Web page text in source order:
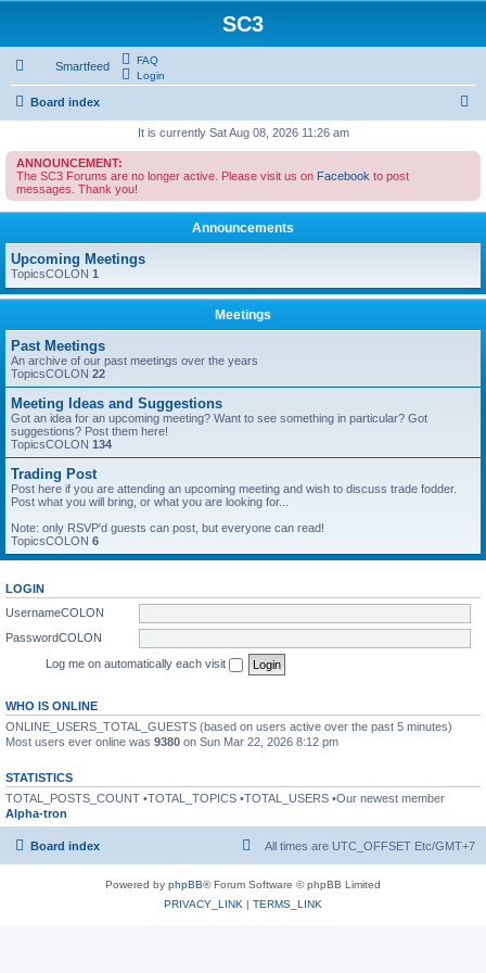
SC3
Smartfeed
FAQ
Login
Board index
a
c
It is currently Sat Aug 08, 2026 11:26 am
ANNOUNCEMENT:
The SC3 Forums are no longer active. Please visit us on Facebook to post
messages. Thank you!
Announcements
Upcoming Meetings
TopicsCOLON 1
Meetings
Past Meetings
An archive of our past meetings over the years
TopicsCOLON 22
Meeting Ideas and Suggestions
Got an idea for an upcoming meeting? Want to see something in particular? Got
suggestions? Post them here!
TopicsCOLON 134
Trading Post
Post here if you are attending an upcoming meeting and wish to discuss trade fodder.
Post what you will bring, or what you are looking for...
Note: only RSVP'd guests can post, but everyone can read!
TopicsCOLON 6
LOGIN
UsernameCOLON
PasswordCOLON
Log me on automatically each visit
WHO IS ONLINE
ONLINE_USERS_TOTAL_GUESTS (based on users active over the past 5 minutes)
Most users ever online was 9380 on Sun Mar 22, 2026 8:12 pm
STATISTICS
TOTAL_POSTS_COUNT •TOTAL_TOPICS •TOTAL_USERS •Our newest member
Alpha-tron
Board index All times are UTC_OFFSET Etc/GMT+7
Powered by phpBB® Forum Software © phpBB Limited
PRIVACY_LINK | TERMS_LINK